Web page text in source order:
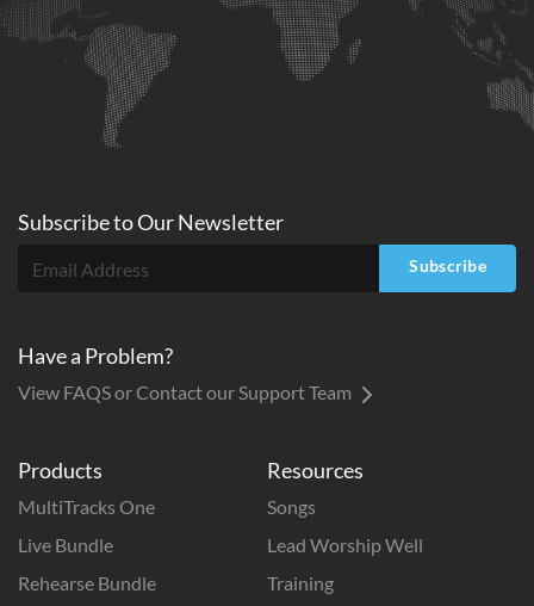
Products
MultiTracks One
Live Bundle
Rehearse Bundle
Resources
Songs
Lead Worship Well
Training
Subscribe toOurNewsletter
Subscribe
Have a Problem?
View FAQS or Contact our Support Team